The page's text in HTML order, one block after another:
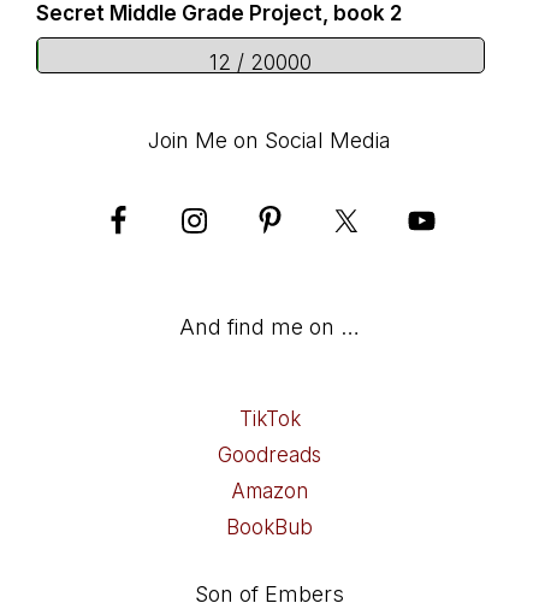
Secret Middle Grade Project, book 2
12 / 20000
Join Me on Social Media
And find me on …
TikTok
Goodreads
Amazon
BookBub
Son of Embers